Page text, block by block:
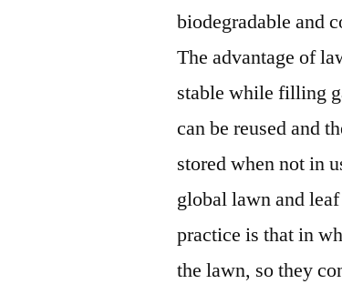
biodegradable and
The advantage of
stable while filling
can be reused and
stored when not in
global lawn and
practice is that in
the lawn, so they